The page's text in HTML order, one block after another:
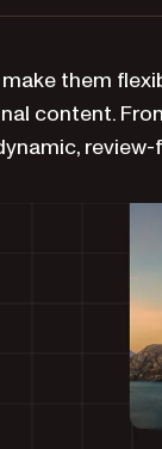
them
content.
review-